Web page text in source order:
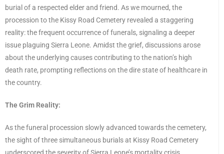
burial of a respected elder and friend. As we mourned, the
procession to the Kissy Road Cemetery revealed a staggering
reality: the frequent occurrence of funerals, signaling a deeper
issue plaguing Sierra Leone. Amidst the grief, discussions arose
about the underlying causes contributing to the nation’s high
death rate, prompting reflections on the dire state of healthcare in
the country.
The Grim Reality:
As the funeral procession slowly advanced towards the cemetery,
the sight of three simultaneous burials at Kissy Road Cemetery